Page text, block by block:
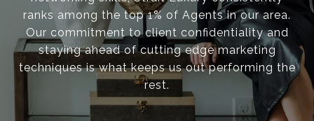
ranks among the top 1% of Agents in our area.
Our commitment to client confidentiality and
staying ahead of cutting edge marketing
techniques is what keeps us out performing the
rest.